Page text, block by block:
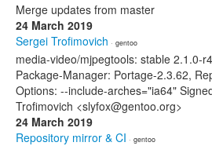
Merge updates from master
24 March 2019
Sergei Trofimovich · gentoo
media-video/mjpegtools: stable 2.1.0-
Package-Manager: Portage-2.3.62,
Options: --include-arches="ia64"
Trofimovich <slyfox@gentoo.org>
24 March 2019
Repository mirror & CI · gentoo